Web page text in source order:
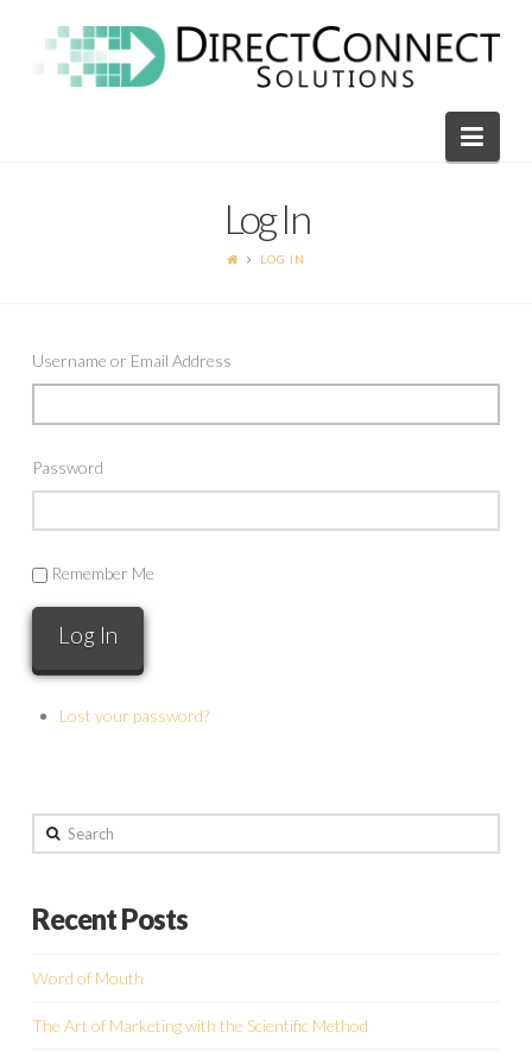
Direct
Connect
Log In
LOG IN
Username or Email Address
Password
Remember Me
Lost your password?
Search
Recent Posts
Word of Mouth
The Art of Marketing with the Scientific Method